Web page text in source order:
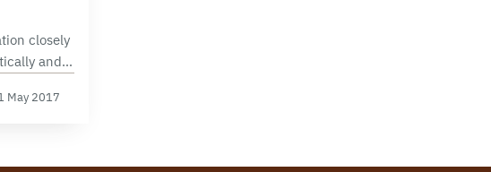
closely
and
which
May 2017